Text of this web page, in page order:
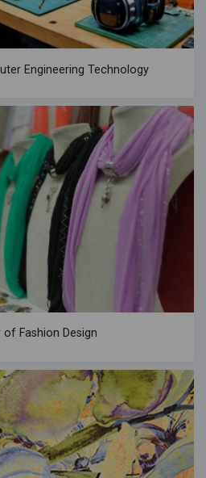
Engineering Technology
of Fashion Design